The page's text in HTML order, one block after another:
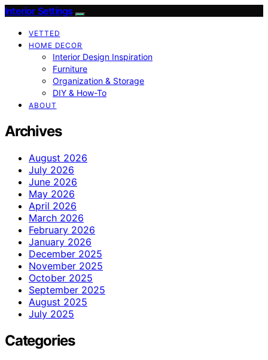
Interior Settings
VETTED
HOME DECOR
Interior Design Inspiration
Furniture
Organization & Storage
DIY & How-To
ABOUT
Archives
August 2026
July 2026
June 2026
May 2026
April 2026
March 2026
February 2026
January 2026
December 2025
November 2025
October 2025
September 2025
August 2025
July 2025
Categories